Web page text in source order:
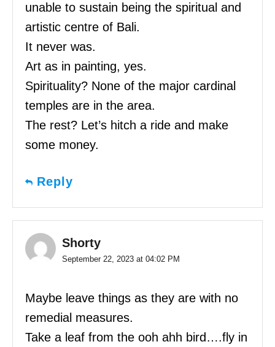
unable to sustain being the spiritual and
artistic centre of Bali.
It never was.
Art as in painting, yes.
Spirituality? None of the major cardinal
temples are in the area.
The rest? Let’s hitch a ride and make
some money.
Reply
Shorty
September 22, 2023 at 04:02 PM
Maybe leave things as they are with no
remedial measures.
Take a leaf from the ooh ahh bird….fly in